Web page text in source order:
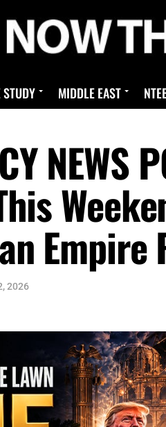
MIDDLE EAST
NEWS
Empire
2026